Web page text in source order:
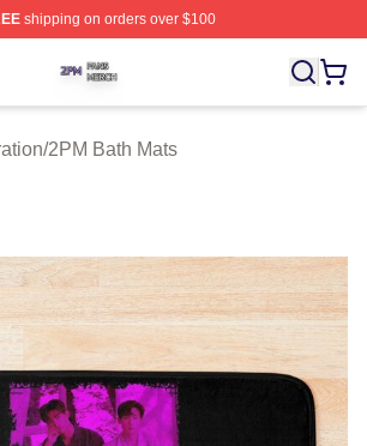
shipping on orders over $100
Officially Licensed 2PM Merch Store
/2PM Bath Mats